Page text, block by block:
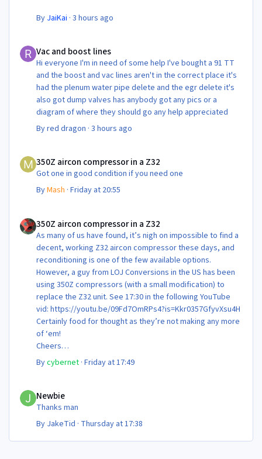
By JaiKai ·3 hours ago
Vac and boost lines
Hi everyone I'm in need of some help I've bought a 91 TT
and the boost and vac lines aren't in the correct place it's
had the plenum water pipe delete and the egr delete it's
also got dump valves has anybody got any pics or a
diagram of where they should go any help appreciated
Byred dragon ·3 hours ago
350Z aircon compressor in a Z32
Got one in good condition if you need one
ByMash ·Friday at 20:55
350Z aircon compressor in a Z32
As many of us have found, it’s nigh on impossible to find a
decent, working Z32 aircon compressor these days, and
reconditioning is one of the few available options.
However, a guy from LOJ Conversions in the US has been
using 350Z compressors (with a small modification) to
replace the Z32 unit. See 17:30 in the following YouTube
vid: https://youtu.be/09Fd7OmRPs4?is=Kkr0357GfyvXsu4H
Certainly food for thought as they’re not making any more
of ‘em!
Cheers
Steve 😊
Bycybernet ·Friday at 17:49
Newbie
Thanks man
By JakeTid · Thursday at 17:38